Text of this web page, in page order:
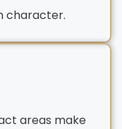
character.
areas make